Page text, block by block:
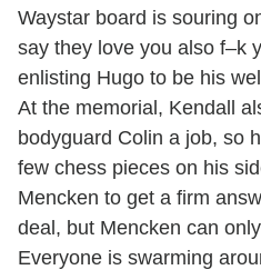
Waystar board is souring
say they love you also f–k
enlisting Hugo to be his
At the memorial, Kendall
bodyguard Colin a job, so
few chess pieces on his
Mencken to get a firm
deal, but Mencken can
Everyone is swarming